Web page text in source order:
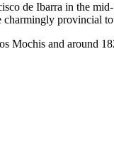
de Ibarra in the
charmingly provincial
Mochis and around